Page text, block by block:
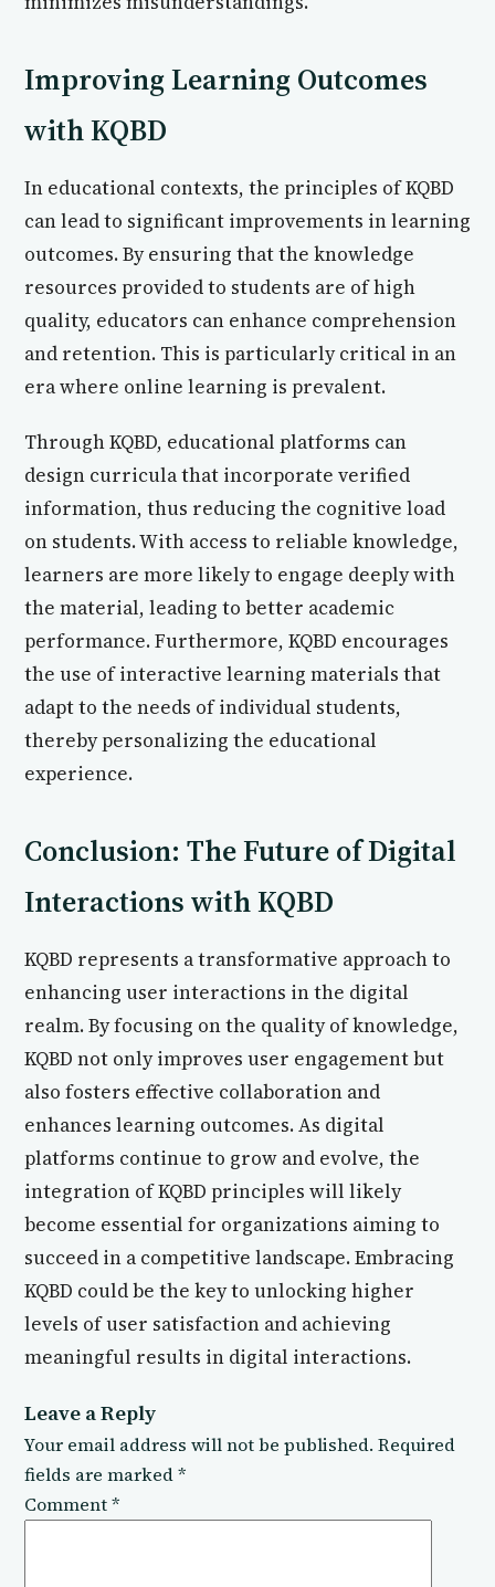
Improving Learning Outcomes
with KQBD
In educational contexts, the principles of KQBD
can lead to significant improvements in learning
outcomes. By ensuring that the knowledge
resources provided to students are of high
quality, educators can enhance comprehension
and retention. This is particularly critical in an
era where online learning is prevalent.
Through KQBD, educational platforms can
design curricula that incorporate verified
information, thus reducing the cognitive load
on students. With access to reliable knowledge,
learners are more likely to engage deeply with
the material, leading to better academic
performance. Furthermore, KQBD encourages
the use of interactive learning materials that
adapt to the needs of individual students,
thereby personalizing the educational
experience.
Conclusion: The Future of Digital
Interactions with KQBD
KQBD represents a transformative approach to
enhancing user interactions in the digital
realm. By focusing on the quality of knowledge,
KQBD not only improves user engagement but
also fosters effective collaboration and
enhances learning outcomes. As digital
platforms continue to grow and evolve, the
integration of KQBD principles will likely
become essential for organizations aiming to
succeed in a competitive landscape. Embracing
KQBD could be the key to unlocking higher
levels of user satisfaction and achieving
meaningful results in digital interactions.
Leave a Reply
Your email address will not be published. Required
fields are marked*
Comment*